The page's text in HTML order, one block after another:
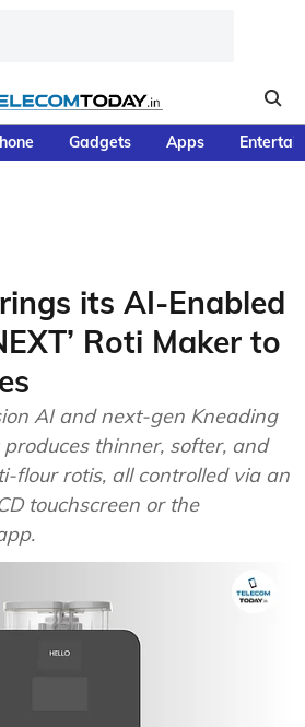
Gadgets Apps
its AI-Enabled
Roti Maker to
AI and next-gen Kneading
thinner, softer, and
flour rotis, all controlled via an
touchscreen or the